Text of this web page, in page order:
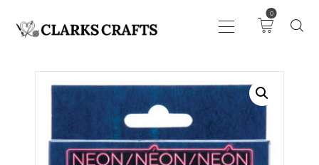
0
ART
DRAWING
KNITTING &
CROCHET